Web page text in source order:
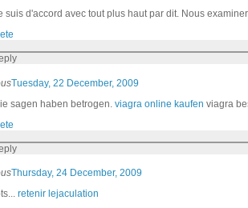
suis d'accord avec tout plus haut par dit. Nous
Tuesday, 22 December, 2009
sagen haben betrogen. viagra online kaufen viagra
Thursday, 24 December, 2009
retenir lejaculation